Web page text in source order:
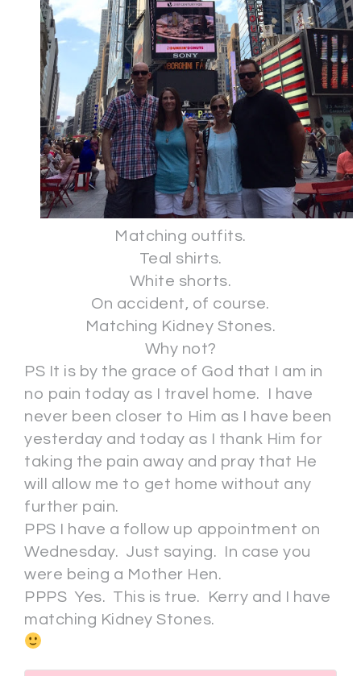
Matching outfits.
Teal shirts.
White shorts.
On accident, of course.
Matching Kidney Stones.
Why not?
PS It is by the grace of God that I am in
no pain today as I travel home. I have
never been closer to Him as I have been
yesterday and today as I thank Him for
taking the pain away and pray that He
will allow me to get home without any
further pain.
PPS I have a follow up appointment on
Wednesday. Just saying. In case you
were being a Mother Hen.
PPPS Yes. This is true. Kerry and I have
matching Kidney Stones.